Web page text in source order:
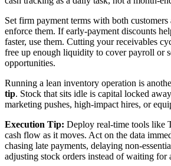
Set firm payment terms with both customers
enforce them. If early-payment discounts
faster, use them. Cutting your receivables
free up enough liquidity to cover payroll or
opportunities.
Running a lean inventory operation is
tip. Stock that sits idle is capital locked
marketing pushes, high-impact hires, or
Execution Tip: Deploy real-time tools like
cash flow as it moves. Act on the data
chasing late payments, delaying non-
adjusting stock orders instead of waiting for